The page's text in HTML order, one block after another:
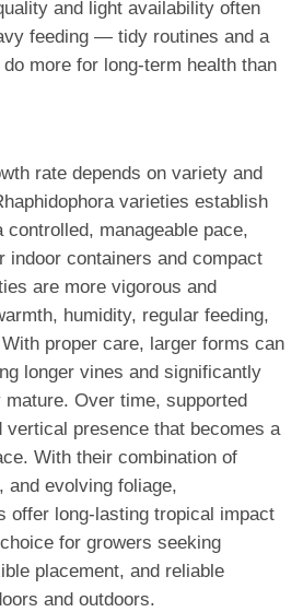
and light availability often
feeding — tidy routines and a
more for long-term health than
rate depends on variety and
varieties establish
manageable pace,
indoor containers and compact
are more vigorous and
humidity, regular feeding,
proper care, larger forms can
longer vines and significantly
Over time, supported
vertical presence that becomes a
With their combination of
and evolving foliage,
offer long-lasting tropical impact
for growers seeking
placement, and reliable
and outdoors.